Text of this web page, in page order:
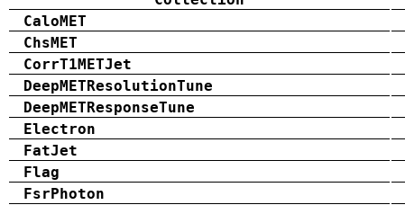
CaloMET
ChsMET
CorrT1METJet
DeepMETResolutionTune
DeepMETResponseTune
Electron
FatJet
Flag
FsrPhoton